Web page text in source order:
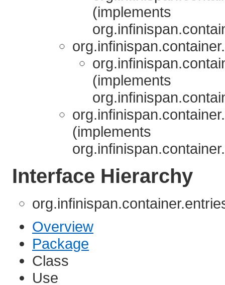
(implements
(implements
(implements
Interface Hierarchy
Overview
Package
Class
Use